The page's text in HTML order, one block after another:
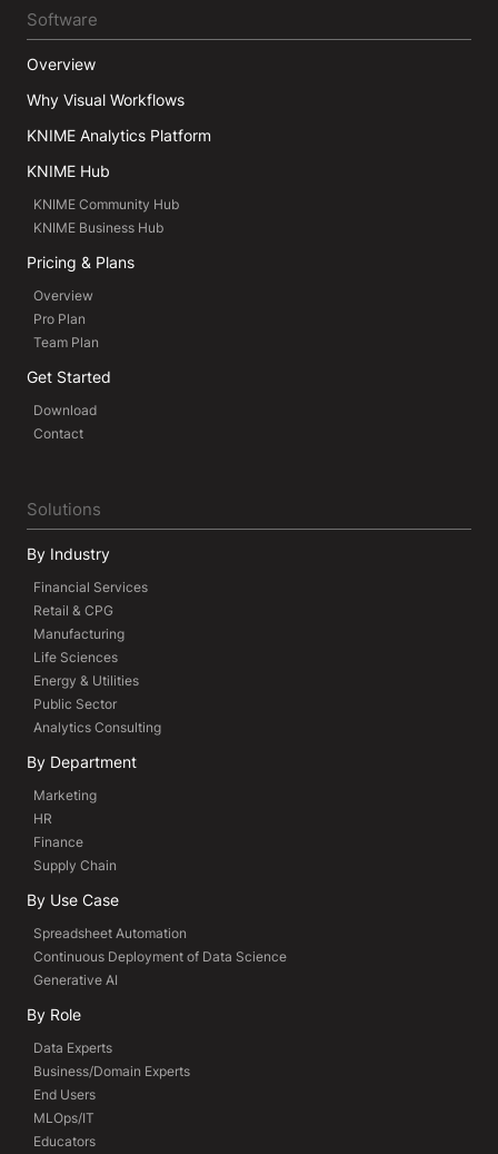
Software
Overview
Why Visual Workflows
KNIME Analytics Platform
KNIME Hub
KNIME Community Hub
KNIME Business Hub
Pricing & Plans
Overview
Pro Plan
Team Plan
Get Started
Download
Contact
Solutions
By Industry
Financial Services
Retail & CPG
Manufacturing
Life Sciences
Energy & Utilities
Public Sector
Analytics Consulting
By Department
Marketing
HR
Finance
Supply Chain
By Use Case
Spreadsheet Automation
Continuous Deployment of Data Science
Generative AI
By Role
Data Experts
Business/Domain Experts
End Users
MLOps/IT
Educators